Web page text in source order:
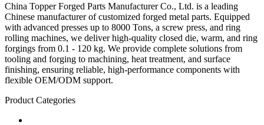
China Topper Forged Parts Manufacturer Co., Ltd. is a leading
Chinese manufacturer of customized forged metal parts. Equipped
with advanced presses up to 8000 Tons, a screw press, and ring
rolling machines, we deliver high-quality closed die, warm, and ring
forgings from 0.1 - 120 kg. We provide complete solutions from
tooling and forging to machining, heat treatment, and surface
finishing, ensuring reliable, high-performance components with
flexible OEM/ODM support.
Product Categories